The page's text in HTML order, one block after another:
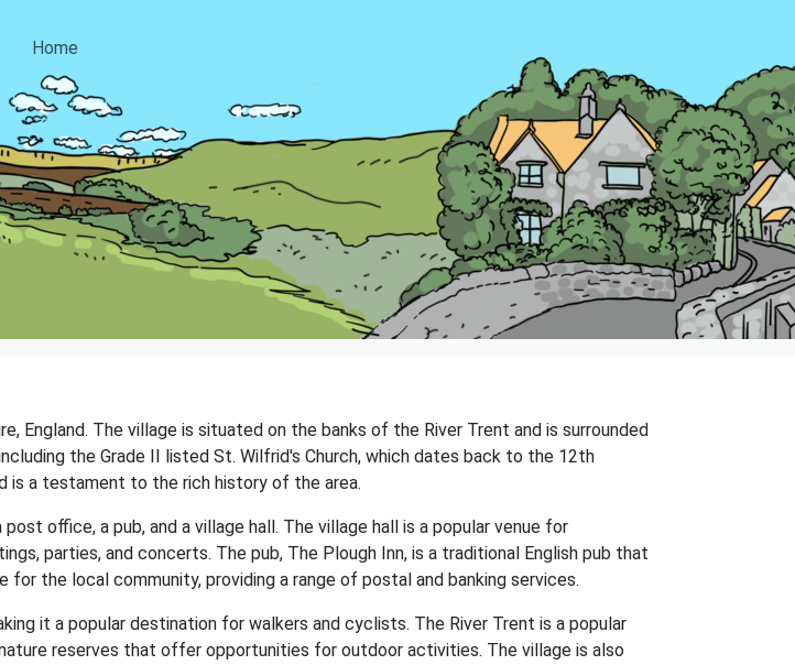
Home
England. The village is situated on the banks of the River Trent and is surrounded
the Grade II listed St. Wilfrid's Church, which dates back to the 12th
is a testament to the rich history of the area.
office, a pub, and a village hall. The village hall is a popular venue for
parties, and concerts. The pub, The Plough Inn, is a traditional English pub that
the local community, providing a range of postal and banking services.
it a popular destination for walkers and cyclists. The River Trent is a popular
reserves that offer opportunities for outdoor activities. The village is also